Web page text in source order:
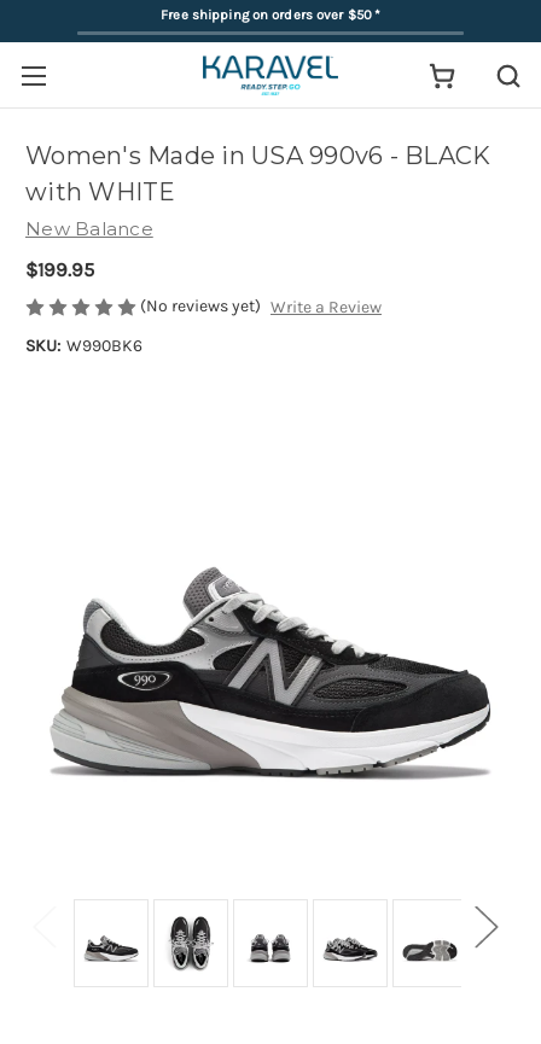
Free shipping on orders over $50*
Women's Made in USA 990v6 - BLACK
with WHITE
New Balance
$199.95
(No reviews yet) Write a Review
SKU: W990BK6